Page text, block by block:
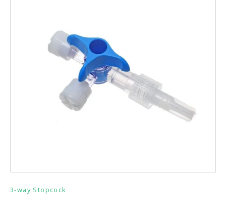
3-way Stopcock